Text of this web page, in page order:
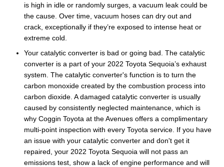
is high in idle or randomly surges, a vacuum leak could be
the cause. Over time, vacuum hoses can dry out and
crack, exceptionally if they’re exposed to intense heat or
extreme cold.
Your catalytic converter is bad or going bad. The catalytic
converter is a part of your 2022 Toyota Sequoia’s exhaust
system. The catalytic converter's function is to turn the
carbon monoxide created by the combustion process into
carbon dioxide. A damaged catalytic converter is usually
caused by consistently neglected maintenance, which is
why Coggin Toyota at the Avenues offers a complimentary
multi-point inspection with every Toyota service. If you have
an issue with your catalytic converter and don't get it
repaired, your 2022 Toyota Sequoia will not pass an
emissions test, show a lack of engine performance and will